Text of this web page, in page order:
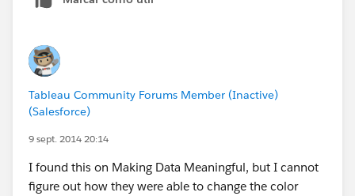
Tableau Community Forums Member (Inactive)
(Salesforce)
9 sept. 2014 20:14
I found this on Making Data Meaningful, but I cannot
figure out how they were able to change the color